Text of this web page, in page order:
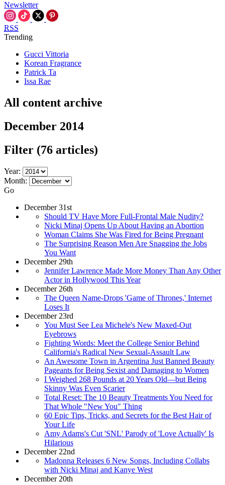
Newsletter
RSS
Trending
Gucci Vittoria
Korean Fragrance
Patrick Ta
Issa Rae
All content archive
December 2014
Filter (76 articles)
Year:
Month:
Go
December 31st
Should TV Have More Full-Frontal Male Nudity?
Nicki Minaj Opens Up About Having an Abortion
Woman Claims She Was Fired for Being Pregnant
The Surprising Reason Men Are Snagging the Jobs
You Want
December 29th
Jennifer Lawrence Made More Money Than Any Other
Actor in Hollywood This Year
December 26th
The Queen Name-Drops 'Game of Thrones,' Internet
Loses It
December 23rd
You Must See Lea Michele's New Maxed-Out
Eyebrows
Fighting Words: Meet the College Senior Behind
California's Radical New Sexual-Assault Law
An Awesome Town in Argentina Just Banned Beauty
Pageants for Being Sexist and Damaging to Women
I Weighed 268 Pounds at 20 Years Old—but Being
Skinny Was Even Scarier
Total Reset: The 10 Beauty Treatments You Need for
That Whole "New You" Thing
60 Epic Tips, Tricks, and Secrets for the Best Hair of
Your Life
Amy Adams's Cut 'SNL' Parody of 'Love Actually' Is
Hilarious
December 22nd
Madonna Releases 6 New Songs, Including Collabs
with Nicki Minaj and Kanye West
December 20th